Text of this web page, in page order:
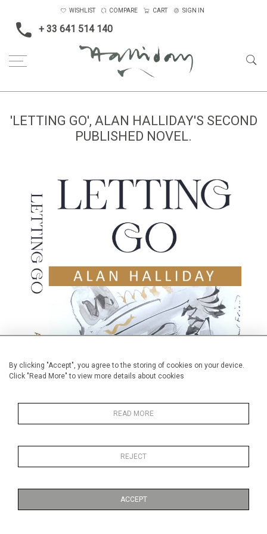
By clicking "Accept", you agree to the storing of cookies on your device.
Click "Read More" to view more details about cookies
READ MORE
REJECT
ACCEPT
+ 33 641 514 140
WISHLIST COMPARE CART SIGN IN
'LETTING GO', ALAN HALLIDAY'S SECOND
PUBLISHED NOVEL.
Published on:1 November 2024